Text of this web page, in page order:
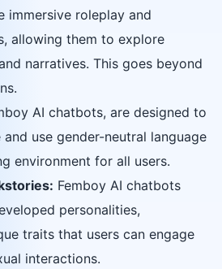
immersive roleplay and
allowing them to explore
narratives. This goes beyond
AI chatbots, are designed to
and use gender-neutral language
environment for all users.
Femboy AI chatbots
personalities,
traits that users can engage
interactions.